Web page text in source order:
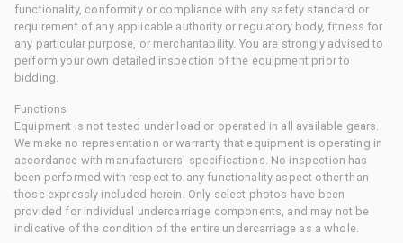
functionality, conformity or compliance with any safety standard or
requirement of any applicable authority or regulatory body, fitness for
any particular purpose, or merchantability. You are strongly advised to
perform your own detailed inspection of the equipment prior to
bidding.
Functions
Equipment is not tested under load or operated in all available gears.
We make no representation or warranty that equipment is operating in
accordance with manufacturers' specifications. No inspection has
been performed with respect to any functionality aspect other than
those expressly included herein. Only select photos have been
provided for individual undercarriage components, and may not be
indicative of the condition of the entire undercarriage as a whole.